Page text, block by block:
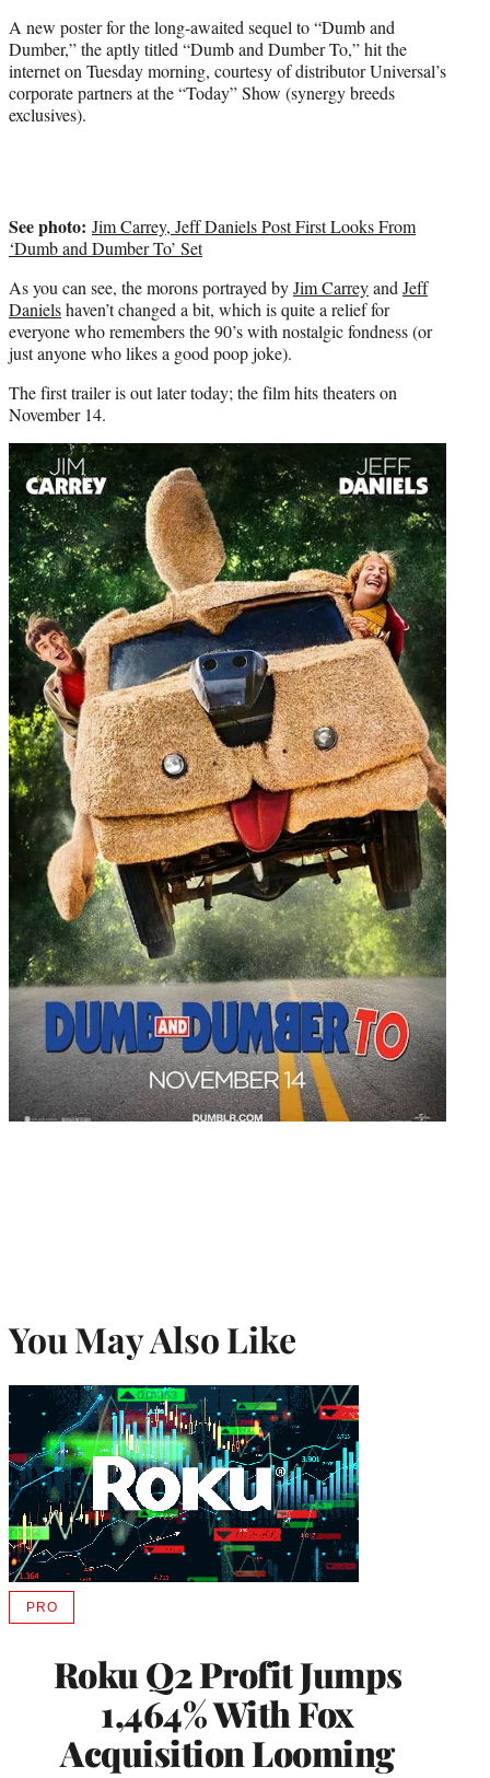
A new poster for the long-awaited sequel to “Dumb and
Dumber,” the aptly titled “Dumb and Dumber To,” hit the
internet on Tuesday morning, courtesy of distributor Universal’s
corporate partners at the “Today” Show (synergy breeds
exclusives).
See photo: Jim Carrey, Jeff Daniels Post First Looks From
‘Dumb and Dumber To’ Set
As you can see, the morons portrayed byJim CarreyandJeff
Danielshaven’t changed a bit, which is quite a relief for
everyone who remembers the 90’s with nostalgic fondness (or
just anyone who likes a good poop joke).
The first trailer is out later today; the film hits theaters on
November 14.
You May Also Like
Roku Q2 Profit Jumps
1,464% With Fox
Acquisition Looming
PROAVAILABLE
MEMBERS